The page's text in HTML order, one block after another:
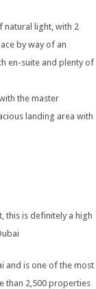
natural light, with 2
by way of an
en-suite and plenty of
the master
landing area with
this is definitely a high
and is one of the most
than 2,500 properties